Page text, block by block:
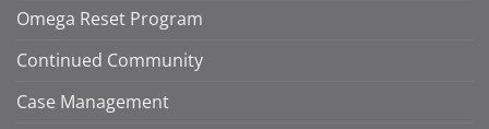
Omega Reset Program
Continued Community
Case Management